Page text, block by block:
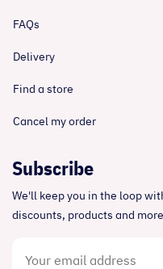
FAQs
Delivery
Find a store
Cancel my order
Subscribe
We'll keep you in the loop
discounts, products and